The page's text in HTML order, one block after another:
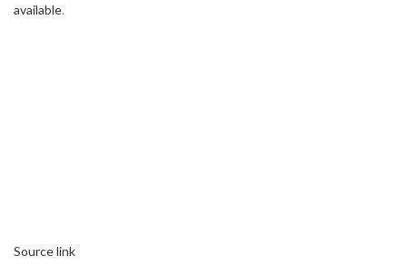
available.
Source link